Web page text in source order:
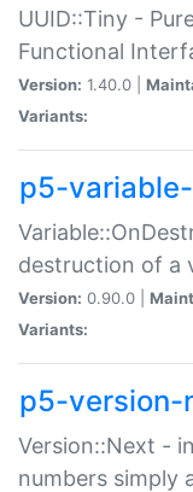
UUID::Tiny -
Functional
Version: 1.40.0 |
Variants:
p5-
destruction of a
Version: 0.90.0 |
Variants:
p5-version-
Version::Next -
numbers simply